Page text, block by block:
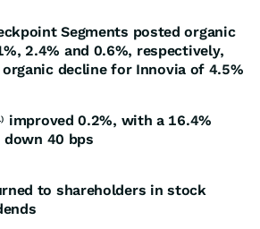
Segments posted organic
2.4% and 0.6%, respectively,
decline for Innovia of 4.5%
improved 0.2%, with a 16.4%
down 40 bps
to shareholders in stock